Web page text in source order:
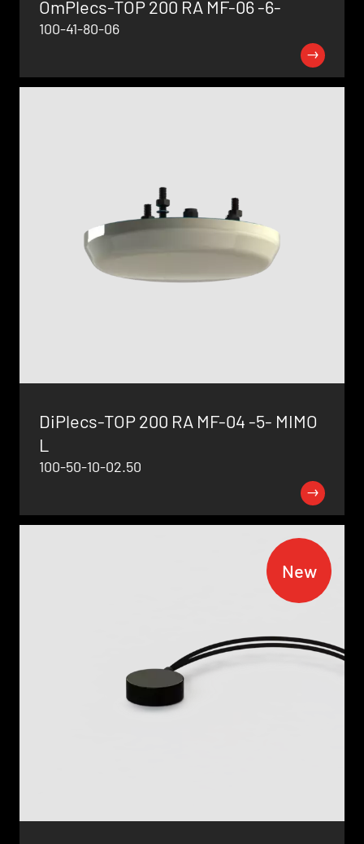
OmPlecs-TOP 200 RA MF-06 -6-
100-41-80-06
DiPlecs-TOP 200 RA MF-04 -5- MIMO
L
100-50-10-02.50
New